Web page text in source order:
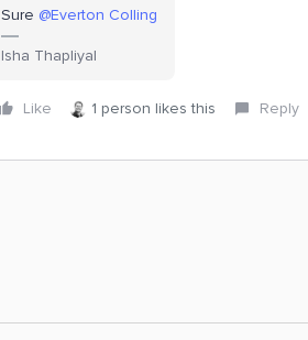
Sure @Everton Colling
Isha Thapliyal
Like 1 person likes this Reply